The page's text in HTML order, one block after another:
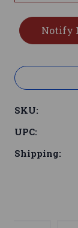
SKU:
UPC:
Shipping: